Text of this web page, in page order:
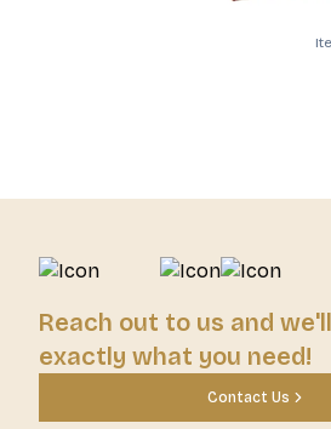
Reach out to us and
exactly what you need!
Contact Us